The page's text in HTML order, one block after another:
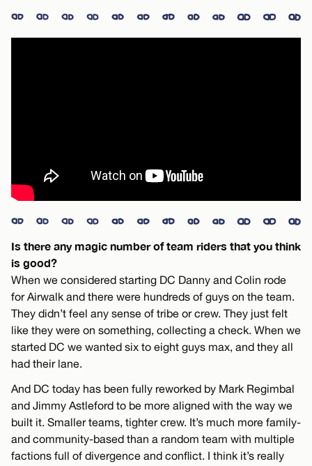
Is there any magic number of team riders that you think
is good?
When we considered starting DC Danny and Colin rode
for Airwalk and there were hundreds of guys on the team.
They didn’t feel any sense of tribe or crew. They just felt
like they were on something, collecting a check. When we
started DC we wanted six to eight guys max, and they all
had their lane.
And DC today has been fully reworked by Mark Regimbal
and Jimmy Astleford to be more aligned with the way we
built it. Smaller teams, tighter crew. It’s much more family-
and community-based than a random team with multiple
factions full of divergence and conflict. I think it’s really